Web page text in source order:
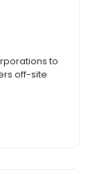
to
off-site